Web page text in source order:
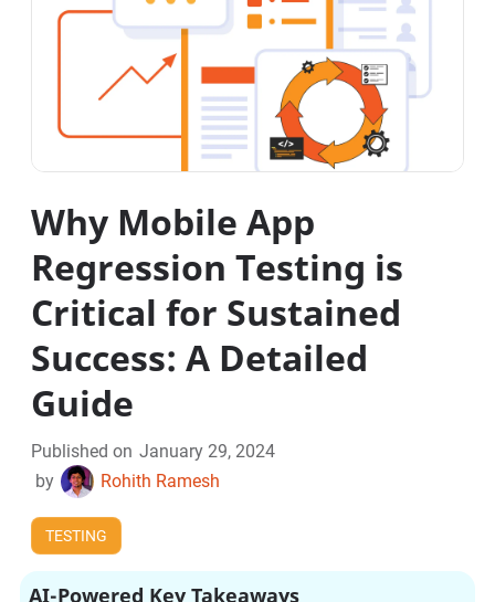
Why Mobile App
Regression Testing is
Critical for Sustained
Success: A Detailed
Guide
Published on January 29, 2024
by
Rohith Ramesh
TESTING
AI-Powered Key Takeaways